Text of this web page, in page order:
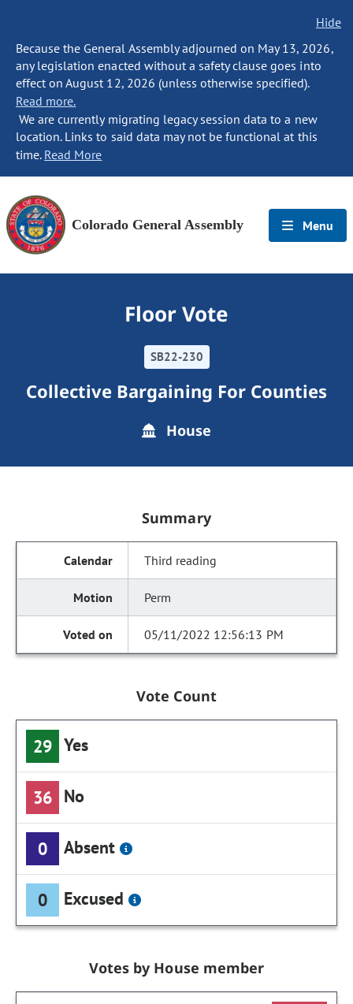
Hide
Because the General Assembly adjourned on May 13, 2026,
any legislation enacted without a safety clause goes into
effect on August 12, 2026 (unless otherwise specified).
Read more.
We are currently migrating legacy session data to a new
location. Links to said data may not be functional at this
time. Read More
Colorado General Assembly Menu
Floor Vote
SB22-230
Collective Bargaining For Counties
House
Summary
Third reading
Perm
05/11/2022 12:56:13 PM
Vote Count
29 Yes
36 No
0 Absent
0 Excused
Votes by House member